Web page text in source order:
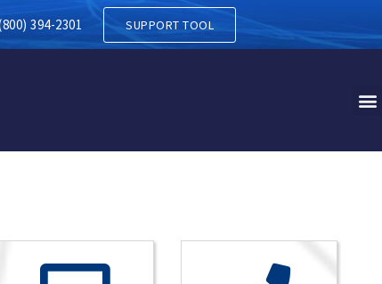
PA
394-2301 SUPPORT TOOL